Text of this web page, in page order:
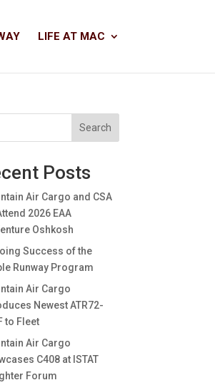
LIFE AT MAC
Search
Posts
Air Cargo and CSA
2026 EAA
Oshkosh
Success of the
Runway Program
Air Cargo
Newest ATR72-
to Fleet
Air Cargo
C408 at ISTAT
Forum